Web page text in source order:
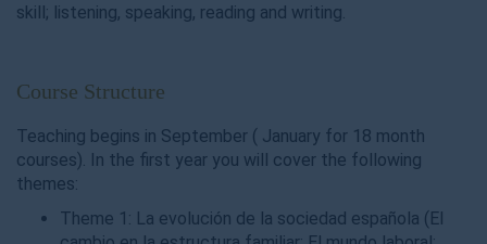
skill; listening, speaking, reading and writing.
Course Structure
Teaching begins in September ( January for 18 month
courses). In the first year you will cover the following
themes:
Theme 1: La evolución de la sociedad española (El